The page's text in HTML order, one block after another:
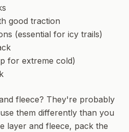
good traction
(essential for icy trails)
for extreme cold)
fleece? They're probably
them differently than you
layer and fleece, pack the